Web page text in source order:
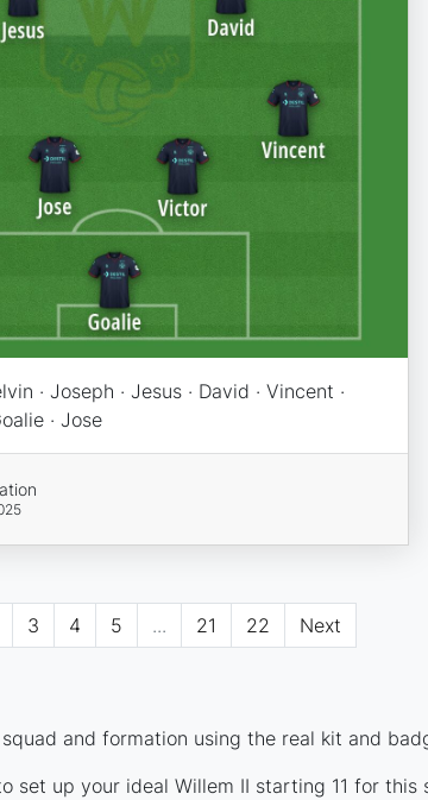
· Joseph · Jesus · David · Vincent ·
· Jose
3 4 5 ... 21 22 Next
and formation using the real kit and
set up your ideal Willem II starting 11 for